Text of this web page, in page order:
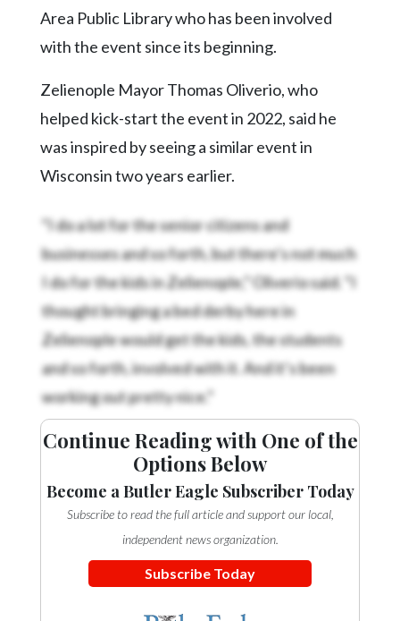
Area Public Library who has been involved
with the event since its beginning.
Zelienople Mayor Thomas Oliverio, who
helped kick-start the event in 2022, said he
was inspired by seeing a similar event in
Wisconsin two years earlier.
“I do a lot for the senior citizens and
businesses and so forth, but there’s not much
I do for the kids in Zelienople,” Oliverio said. “I
thought bringing a bed derby here in
Zelienople would get the kids, the students
and so forth, involved with it. And it’s been
working out pretty nice.”
Continue Reading with One of the
Options Below
Become a Butler Eagle Subscriber Today
Subscribe to read the full article and support our local,
independent news organization.
Subscribe Today